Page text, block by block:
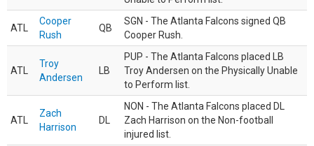
ATL
Cooper
Rush
QB
SGN - The Atlanta Falcons signed QB
Cooper Rush.
ATL
Troy
Andersen
LB
PUP - The Atlanta Falcons placed LB
Troy Andersen on the Physically Unable
to Perform list.
ATL
Zach
Harrison
DL
NON - The Atlanta Falcons placed DL
Zach Harrison on the Non-football
injured list.